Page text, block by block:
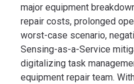
major equipment
repair costs, prolonged
worst-case scenario,
Sensing-as-a-Service
digitalizing task
equipment repair team.